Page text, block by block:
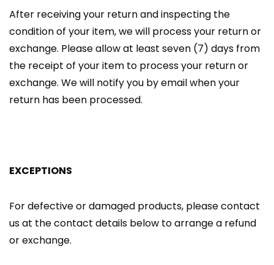
After receiving your return and inspecting the
condition of your item, we will process your return or
exchange. Please allow at least seven (7) days from
the receipt of your item to process your return or
exchange. We will notify you by email when your
return has been processed.
EXCEPTIONS
For defective or damaged products, please contact
us at the contact details below to arrange a refund
or exchange.